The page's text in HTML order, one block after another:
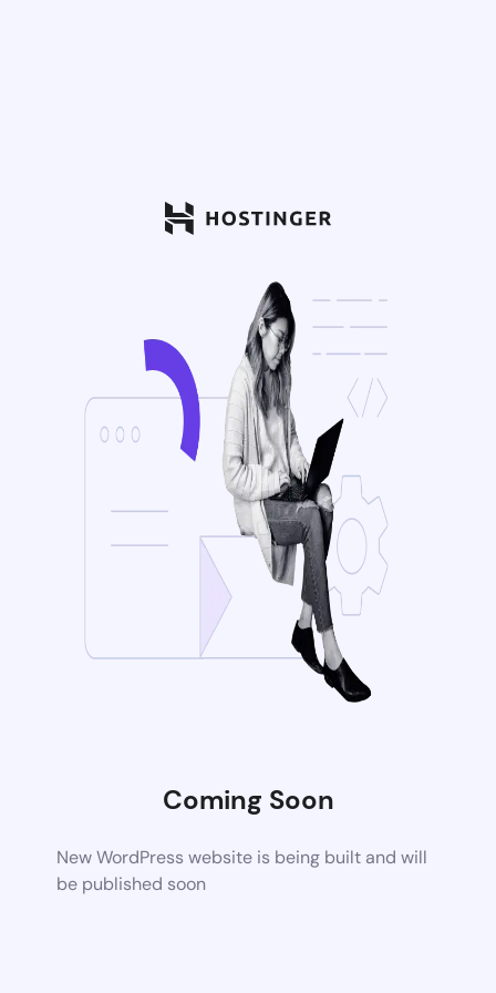
Coming Soon
New WordPress website is being built and will
be published soon